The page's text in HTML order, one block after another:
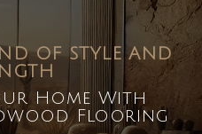
OF STYLE AND
Home With
Flooring